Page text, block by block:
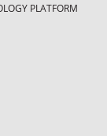
PLATFORM